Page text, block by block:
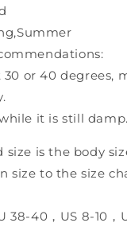
30 or 40 degrees,
it is still damp.
size is the body
size to the size
38-40，US 8-10，